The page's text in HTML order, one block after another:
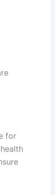
for